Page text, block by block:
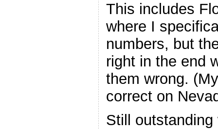
This includes
where I
numbers, but
right in the end
them wrong.
correct on
Still